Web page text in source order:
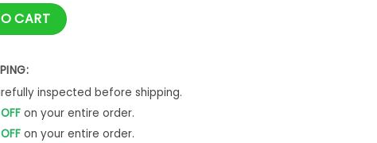
Reaper - NNM quantity
CART
inspected before shipping.
on your entire order.
on your entire order.